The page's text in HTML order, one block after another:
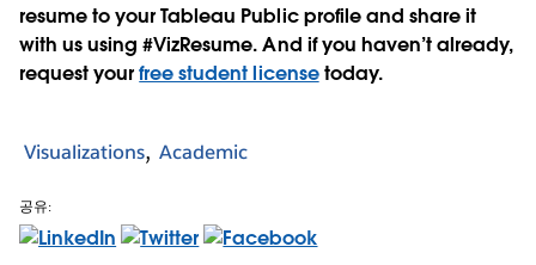
resume to your Tableau Public profile and share it
with us using #VizResume. And if you haven’t already,
request yourfree student licensetoday.
Visualizations Academic
공유: